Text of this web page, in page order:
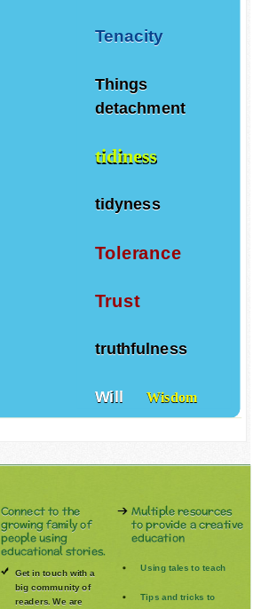
Tenacity
Things
detachment
tidiness
tidyness
Tolerance
Trust
truthfulness
Will Wisdom
Connect to the
growing family of
people using
educational stories.
Get in touch with a
big community of
readers. We are
Multiple resources
to provide a creative
education
Using tales to teach
Tips and tricks to